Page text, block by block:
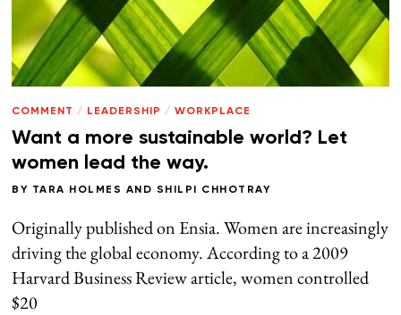
COMMENT / LEADERSHIP / WORKPLACE
Want a more sustainable world? Let
women lead the way.
BY TARA HOLMES AND SHILPI CHHOTRAY
Originally published on Ensia. Women are increasingly
driving the global economy. According to a 2009
Harvard Business Review article, women controlled
$20